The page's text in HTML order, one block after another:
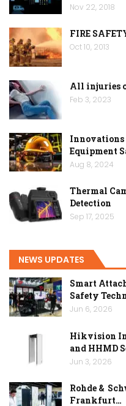
Nov 22, 2018
FIRE
Oct 10, 2013
All injuries
Feb 3, 2023
Innovations
Equipment
Aug 8, 2024
Thermal
Detection
Sep 17, 2025
NEWS UPDATES
Smart
Safety
Jun 6, 2026
Hikvision
and HHMD
Jun 3, 2026
Rohde &
Frankfurt…